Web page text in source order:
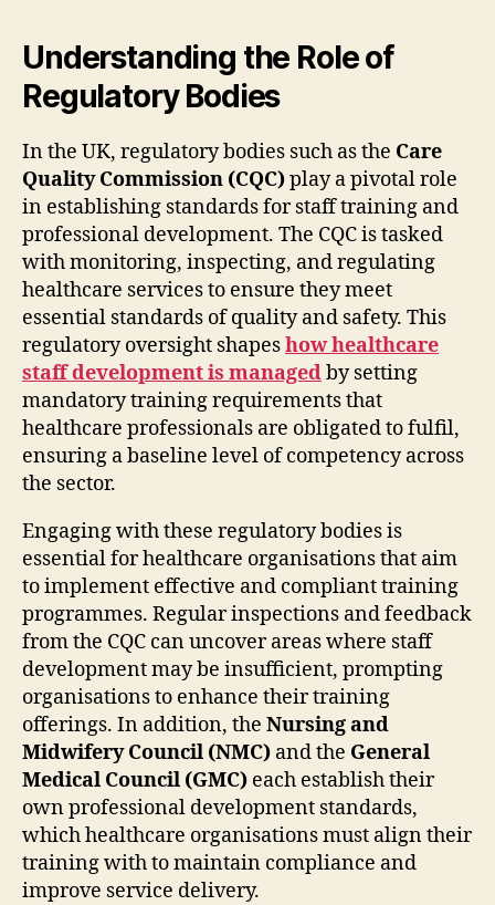
Understanding the Role of
Regulatory Bodies
In the UK, regulatory bodies such as the Care
Quality Commission (CQC)play a pivotal role
in establishing standards for staff training and
professional development. The CQC is tasked
with monitoring, inspecting, and regulating
healthcare services to ensure they meet
essential standards of quality and safety. This
regulatory oversight shapeshow healthcare
staff development is managedby setting
mandatory training requirements that
healthcare professionals are obligated to fulfil,
ensuring a baseline level of competency across
the sector.
Engaging with these regulatory bodies is
essential for healthcare organisations that aim
to implement effective and compliant training
programmes. Regular inspections and feedback
from the CQC can uncover areas where staff
development may be insufficient, prompting
organisations to enhance their training
offerings. In addition, the Nursing and
Midwifery Council (NMC) and the General
Medical Council (GMC) each establish their
own professional development standards,
which healthcare organisations must align their
training with to maintain compliance and
improve service delivery.